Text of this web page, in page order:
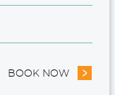
BOOK NOW - 10%